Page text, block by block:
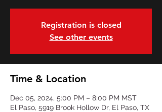
Registration is closed
See other events
Time & Location
Dec 05, 2024, 5:00 PM – 8:00 PM MST
El Paso, 5919 Brook Hollow Dr, El Paso, TX